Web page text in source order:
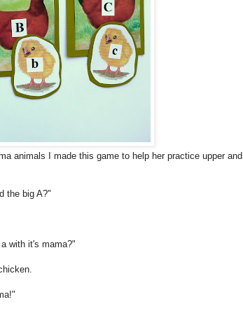
animals I made this game to help her practice upper and
the big A?"
with it's mama?"